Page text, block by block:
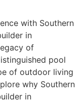
with Southern
in
of
pool
of outdoor living
why Southern
in